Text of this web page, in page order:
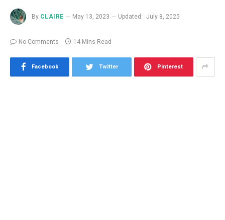
By CLAIRE May 13, 2023 Updated: July 8, 2025
No Comments 14 Mins Read
Facebook Twitter Pinterest